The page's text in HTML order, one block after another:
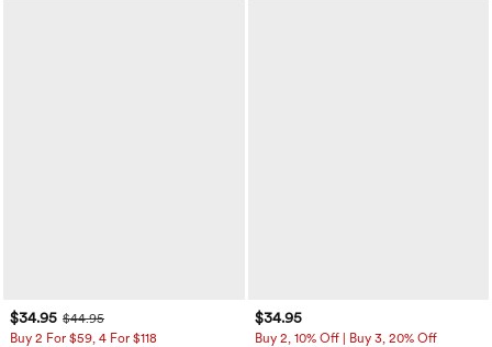
$34.95 $44.95
Buy 2 For $59, 4 For $118
$34.95
Buy 2, 10% Off | Buy 3, 20% Off